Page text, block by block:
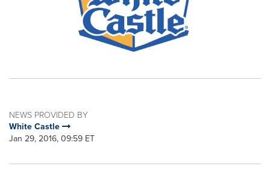
NEWS PROVIDED BY
White Castle
Jan 29, 2016, 09:59 ET